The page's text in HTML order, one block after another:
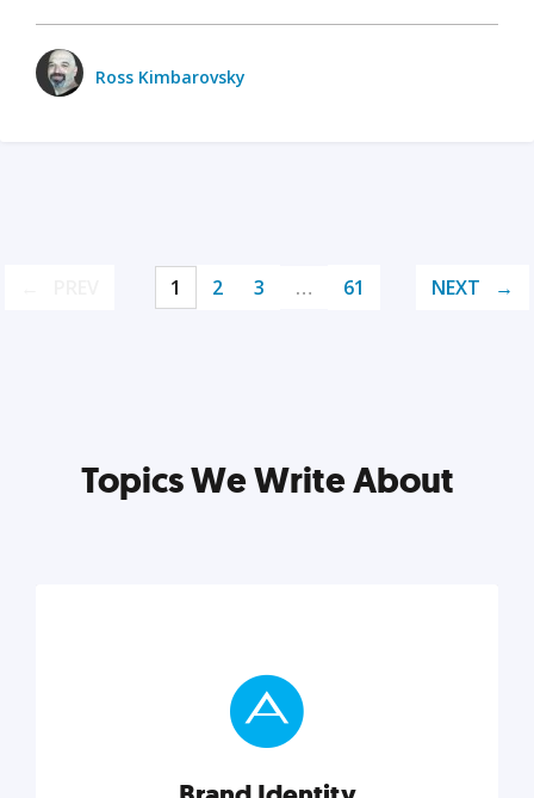
Ross Kimbarovsky
1 2 3 … 61 NEXT
Topics We Write About